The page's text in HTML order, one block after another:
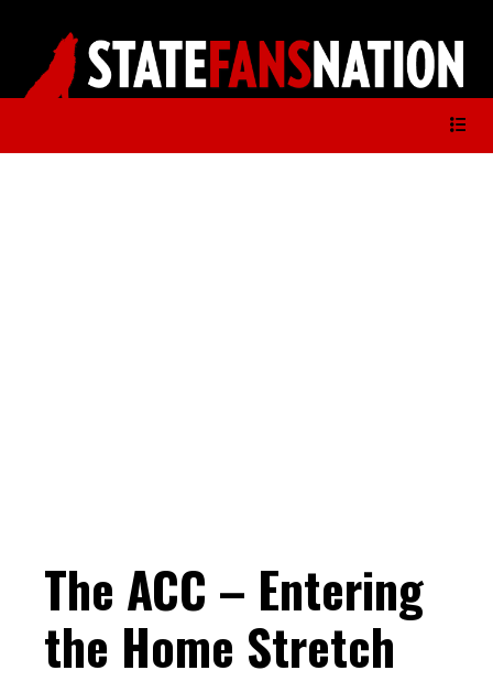
The ACC – Entering
the Home Stretch